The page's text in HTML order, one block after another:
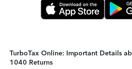
TurboTax Online: Important Details
1040 Returns